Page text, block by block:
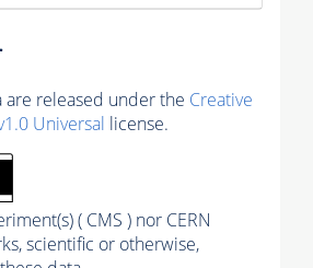
are released under the Creative
Universal license.
( CMS ) nor CERN
scientific or otherwise,